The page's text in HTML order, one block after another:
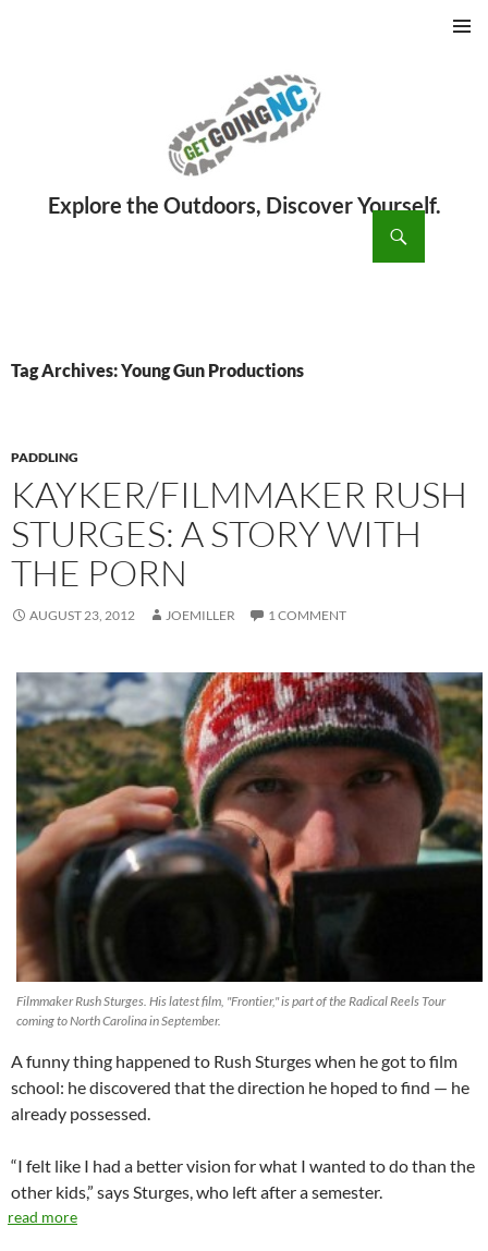
Tag Archives: Young Gun Productions
PADDLING
KAYKER/FILMMAKER RUSH
STURGES: A STORY WITH
THE PORN
AUGUST 23, 2012 JOEMILLER 1 COMMENT
Filmmaker Rush Sturges. His latest film, "Frontier," is part of the Radical Reels Tour
coming to North Carolina in September.
A funny thing happened to Rush Sturges when he got to film
school: he discovered that the direction he hoped to find — he
already possessed.
“I felt like I had a better vision for what I wanted to do than the
other kids,” says Sturges, who left after a semester.
read more